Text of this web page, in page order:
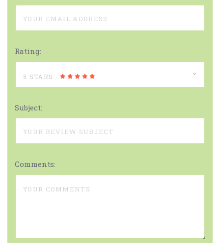
Rating:
5 STARS
Subject:
Comments: